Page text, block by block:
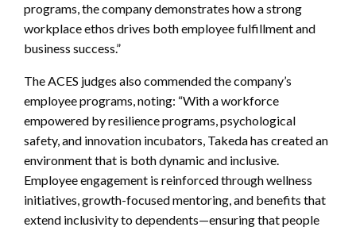
programs, the company demonstrates how a strong
workplace ethos drives both employee fulfillment and
business success.”
The ACES judges also commended the company’s
employee programs, noting: “With a workforce
empowered by resilience programs, psychological
safety, and innovation incubators, Takeda has created an
environment that is both dynamic and inclusive.
Employee engagement is reinforced through wellness
initiatives, growth-focused mentoring, and benefits that
extend inclusivity to dependents—ensuring that people